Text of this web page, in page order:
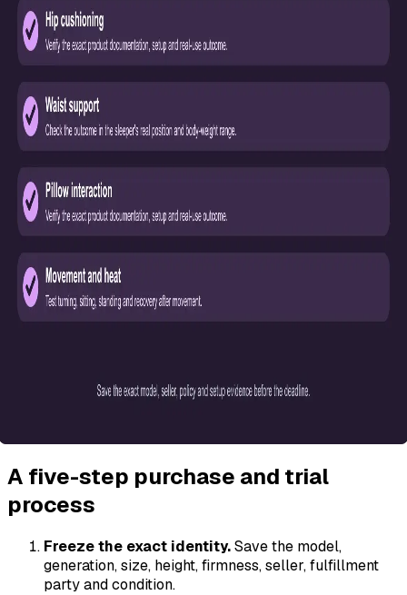
A five-step purchase and trial
process
Freeze the exact identity.Save the model,
generation, size, height, firmness, seller, fulfillment
party and condition.